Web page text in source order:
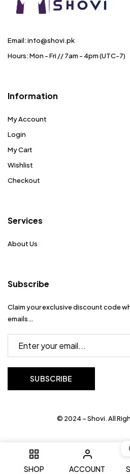
SHOP ACCOUNT
Email: info@shovi.pk
Hours: Mon - Fri // 7am - 4pm (UTC-7)
Information
My Account
Login
My Cart
Wishlist
Checkout
Services
About Us
Subscribe
Claim your exclusive discount code
emails…
© 2024 – Shovi. All